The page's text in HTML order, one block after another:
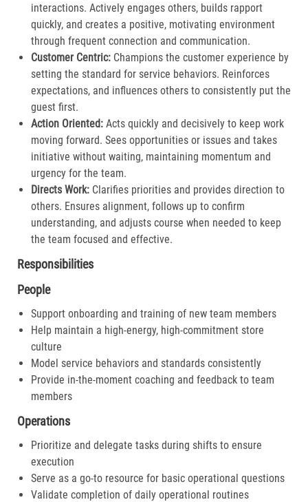
interactions. Actively engages others, builds rapport
quickly, and creates a positive, motivating environment
through frequent connection and communication.​
Customer Centric:Champions the customer experience by
setting the standard for service behaviors. Reinforces
expectations, and influences others to consistently put the
guest first.​
Action Oriented:Acts quickly and decisively to keep work
moving forward. Sees opportunities or issues and takes
initiative without waiting, maintaining momentum and
urgency for the team.​
Directs Work:Clarifies priorities and provides direction to
others. Ensures alignment, follows up to confirm
understanding, and adjusts course when needed to keep
the team focused and effective.​
Responsibilities
People
Support onboarding and training of new team members
Help maintain a high-energy, high-commitment store
culture
Model service behaviors and standards consistently
Provide in-the-moment coaching and feedback to team
members
Operations
Prioritize and delegate tasks during shifts to ensure
execution
Serve as a go-to resource for basic operational questions
Validate completion of daily operational routines